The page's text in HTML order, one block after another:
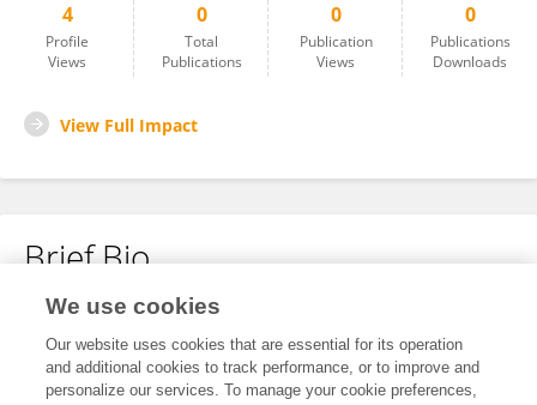
4
Profile
Views
0
Total
Publications
0
Publication
Views
0
Publications
Downloads
View Full Impact
Brief Bio
No content to display.
We use cookies
Our website uses cookies that are essential for its operation
and additional cookies to track performance, or to improve and
personalize our services. To manage your cookie preferences,